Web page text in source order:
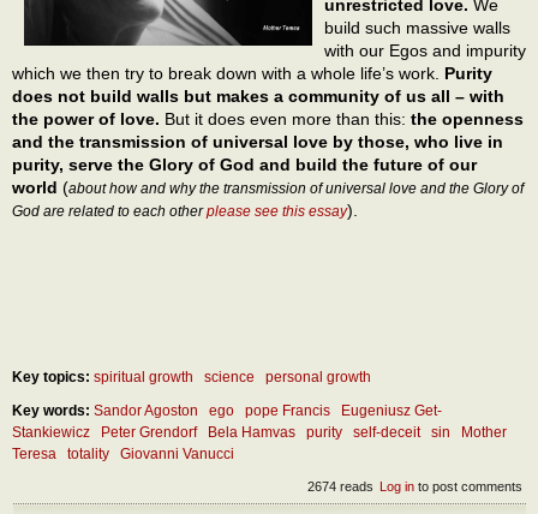
unrestricted love. We
build such massive walls
with our Egos and impurity
which we then try to break down with a whole life’s work. Purity
does not build walls but makes a community of us all – with
the power of love. But it does even more than this: the openness
and the transmission of universal love by those, who live in
purity, serve the Glory of God and build the future of our
world (about how and why the transmission of universal love and the Glory of
God are related to each otherplease see this essay).
Key topics: spiritual growth science
personal growth
Key words: Sandor Agoston ego pope Francis
Eugeniusz Get-
Stankiewicz
Peter Grendorf Bela Hamvas purity self-deceit sin
Mother
Teresa
totality Giovanni Vanucci
Log in to post comments
2674 reads